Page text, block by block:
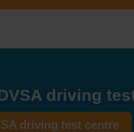
driving
driving test centre